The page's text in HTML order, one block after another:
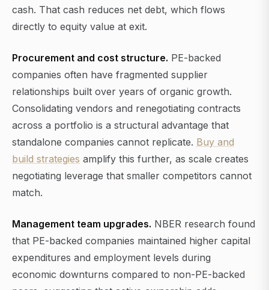
cash. That cash reduces net debt, which flows
directly to equity value at exit.
Procurement and cost structure. PE-backed
companies often have fragmented supplier
relationships built over years of organic growth.
Consolidating vendors and renegotiating contracts
across a portfolio is a structural advantage that
standalone companies cannot replicate. Buy and
build strategies amplify this further, as scale creates
negotiating leverage that smaller competitors cannot
match.
Management team upgrades. NBER research found
that PE-backed companies maintained higher capital
expenditures and employment levels during
economic downturns compared to non-PE-backed